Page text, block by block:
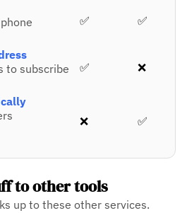
✅ ✅
to subscribe
✅ ❌
❌ ✅
to other tools
up to these other services.